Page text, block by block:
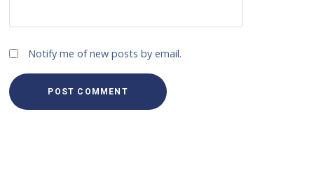
Notify me of new posts by email.